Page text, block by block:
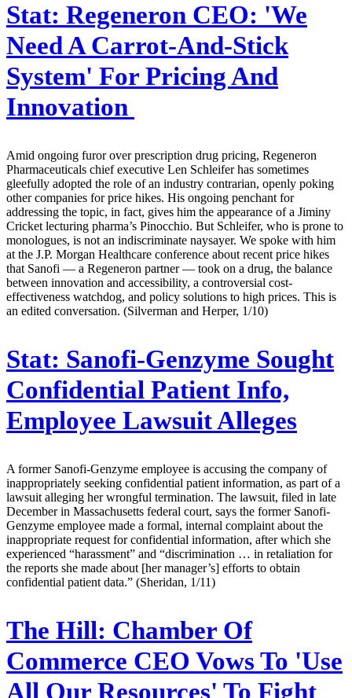
Stat: Regeneron CEO: 'We
Need A Carrot-And-Stick
System' For Pricing And
Innovation
Amid ongoing furor over prescription drug pricing, Regeneron
Pharmaceuticals chief executive Len Schleifer has sometimes
gleefully adopted the role of an industry contrarian, openly poking
other companies for price hikes. His ongoing penchant for
addressing the topic, in fact, gives him the appearance of a Jiminy
Cricket lecturing pharma’s Pinocchio. But Schleifer, who is prone to
monologues, is not an indiscriminate naysayer. We spoke with him
at the J.P. Morgan Healthcare conference about recent price hikes
that Sanofi — a Regeneron partner — took on a drug, the balance
between innovation and accessibility, a controversial cost-
effectiveness watchdog, and policy solutions to high prices. This is
an edited conversation. (Silverman and Herper, 1/10)
Stat: Sanofi-Genzyme Sought
Confidential Patient Info,
Employee Lawsuit Alleges
A former Sanofi-Genzyme employee is accusing the company of
inappropriately seeking confidential patient information, as part of a
lawsuit alleging her wrongful termination. The lawsuit, filed in late
December in Massachusetts federal court, says the former Sanofi-
Genzyme employee made a formal, internal complaint about the
inappropriate request for confidential information, after which she
experienced “harassment” and “discrimination … in retaliation for
the reports she made about [her manager’s] efforts to obtain
confidential patient data.” (Sheridan, 1/11)
The Hill: Chamber Of
Commerce CEO Vows To 'Use
All Our Resources' To Fight